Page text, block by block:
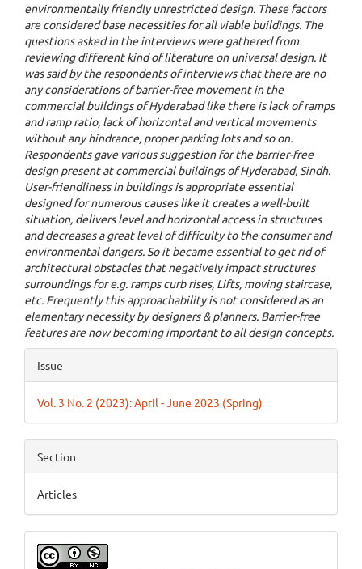
environmentally friendly unrestricted design. These factors
are considered base necessities for all viable buildings. The
questions asked in the interviews were gathered from
reviewing different kind of literature on universal design. It
was said by the respondents of interviews that there are no
any considerations of barrier-free movement in the
commercial buildings of Hyderabad like there is lack of ramps
and ramp ratio, lack of horizontal and vertical movements
without any hindrance, proper parking lots and so on.
Respondents gave various suggestion for the barrier-free
design present at commercial buildings of Hyderabad, Sindh.
User-friendliness in buildings is appropriate essential
designed for numerous causes like it creates a well-built
situation, delivers level and horizontal access in structures
and decreases a great level of difficulty to the consumer and
environmental dangers. So it became essential to get rid of
architectural obstacles that negatively impact structures
surroundings for e.g. ramps curb rises, Lifts, moving staircase,
etc. Frequently this approachability is not considered as an
elementary necessity by designers & planners. Barrier-free
features are now becoming important to all design concepts.
Article
Details
Issue
Vol. 3 No. 2 (2023): April - June 2023 (Spring)
Section
Articles